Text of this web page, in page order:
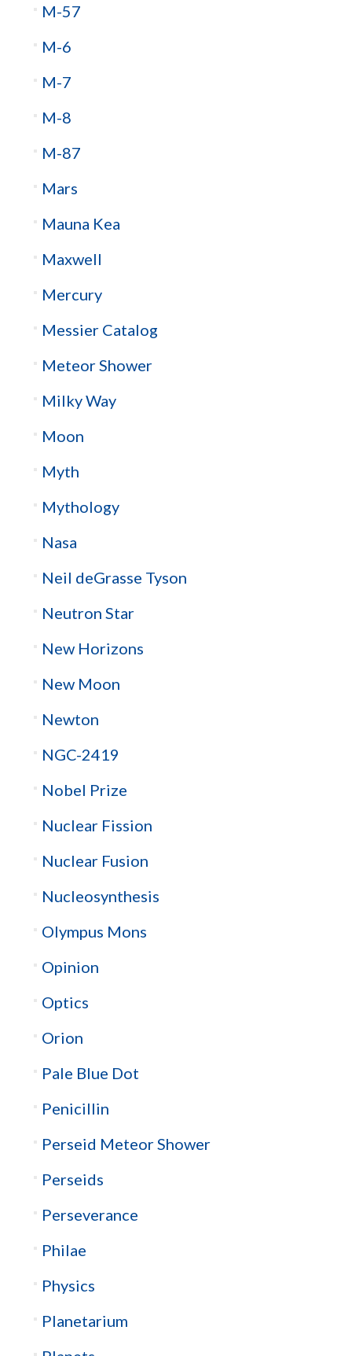
M-57
M-6
M-7
M-8
M-87
Mars
Mauna Kea
Maxwell
Mercury
Messier Catalog
Meteor Shower
Milky Way
Moon
Myth
Mythology
Nasa
Neil deGrasse Tyson
Neutron Star
New Horizons
New Moon
Newton
NGC-2419
Nobel Prize
Nuclear Fission
Nuclear Fusion
Nucleosynthesis
Olympus Mons
Opinion
Optics
Orion
Pale Blue Dot
Penicillin
Perseid Meteor Shower
Perseids
Perseverance
Philae
Physics
Planetarium